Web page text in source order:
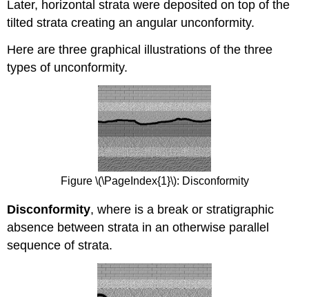
Later, horizontal strata were deposited on top of the
tilted strata creating an angular unconformity.
Here are three graphical illustrations of the three
types of unconformity.
Figure \(\PageIndex{1}\): Disconformity
Disconformity, where is a break or stratigraphic
absence between strata in an otherwise parallel
sequence of strata.